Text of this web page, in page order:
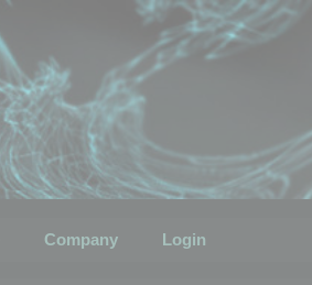
Company Login